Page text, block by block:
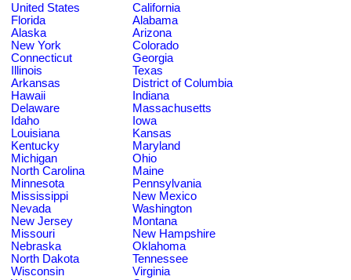
United States
California
Florida
Alabama
Alaska
Arizona
New York
Colorado
Connecticut
Georgia
Illinois
Texas
Arkansas
District of Columbia
Hawaii
Indiana
Delaware
Massachusetts
Idaho
Iowa
Louisiana
Kansas
Kentucky
Maryland
Michigan
Ohio
North Carolina
Maine
Minnesota
Pennsylvania
Mississippi
New Mexico
Nevada
Washington
New Jersey
Montana
Missouri
New Hampshire
Nebraska
Oklahoma
North Dakota
Tennessee
Wisconsin
Virginia